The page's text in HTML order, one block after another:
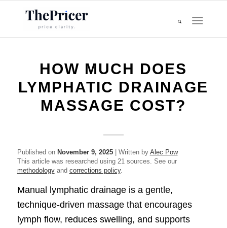
HOW MUCH DOES
LYMPHATIC DRAINAGE
MASSAGE COST?
Published on November 9, 2025| Written by Alec Pow
This article was researched using 21 sources. See our
methodologyand corrections policy.
Manual lymphatic drainage is a gentle,
technique-driven massage that encourages
lymph flow, reduces swelling, and supports